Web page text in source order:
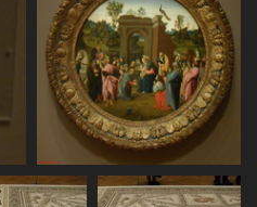
SDC11102
760 visits